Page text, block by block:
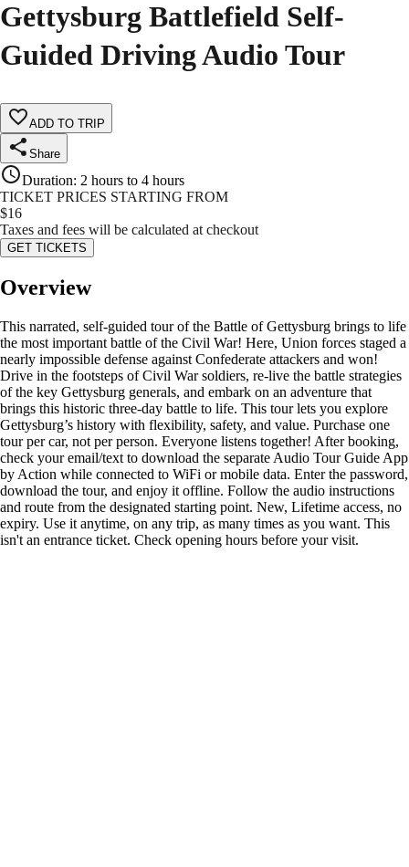
Gettysburg Battlefield Self-
Guided Driving Audio Tour
ADD TO TRIP
Share
Duration: 2 hours to 4 hours
TICKET PRICES STARTING FROM
$16
Taxes and fees will be calculated at checkout
GET TICKETS
Overview
This narrated, self-guided tour of the Battle of Gettysburg brings to life
the most important battle of the Civil War! Here, Union forces staged a
nearly impossible defense against Confederate attackers and won!
Drive in the footsteps of Civil War soldiers, re-live the battle strategies
of the key Gettysburg generals, and embark on an adventure that
brings this historic three-day battle to life. This tour lets you explore
Gettysburg’s history with flexibility, safety, and value. Purchase one
tour per car, not per person. Everyone listens together! After booking,
check your email/text to download the separate Audio Tour Guide App
by Action while connected to WiFi or mobile data. Enter the password,
download the tour, and enjoy it offline. Follow the audio instructions
and route from the designated starting point. New, Lifetime access, no
expiry. Use it anytime, on any trip, as many times as you want. This
isn't an entrance ticket. Check opening hours before your visit.